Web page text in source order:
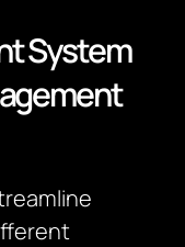
System